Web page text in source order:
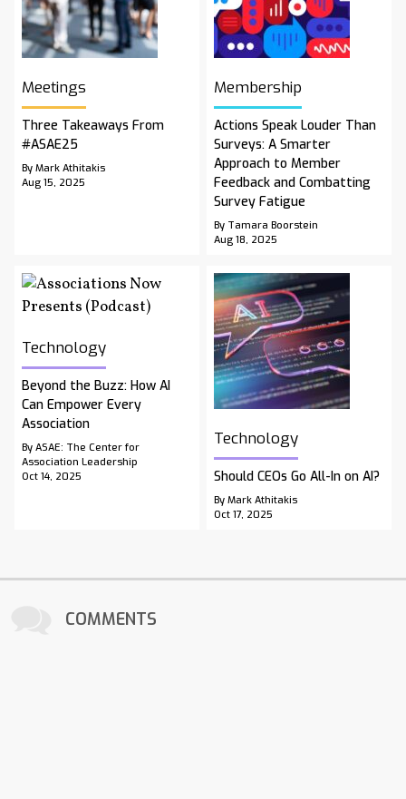
Meetings
Three Takeaways From
#ASAE25
By Mark Athitakis
Aug 15, 2025
Membership
Actions Speak Louder Than
Surveys: A Smarter
Approach to Member
Feedback and Combatting
Survey Fatigue
By Tamara Boorstein
Aug 18, 2025
Technology
Beyond the Buzz: How AI
Can Empower Every
Association
By ASAE: The Center for
Association Leadership
Oct 14, 2025
Technology
Should CEOs Go All-In on AI?
By Mark Athitakis
Oct 17, 2025
COMMENTS